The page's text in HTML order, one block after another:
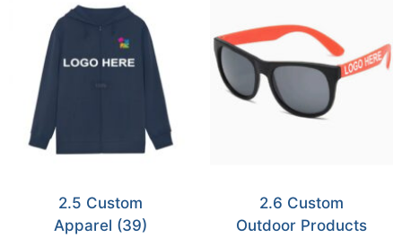
2.5 Custom
Apparel (39)
2.6 Custom
Outdoor Products